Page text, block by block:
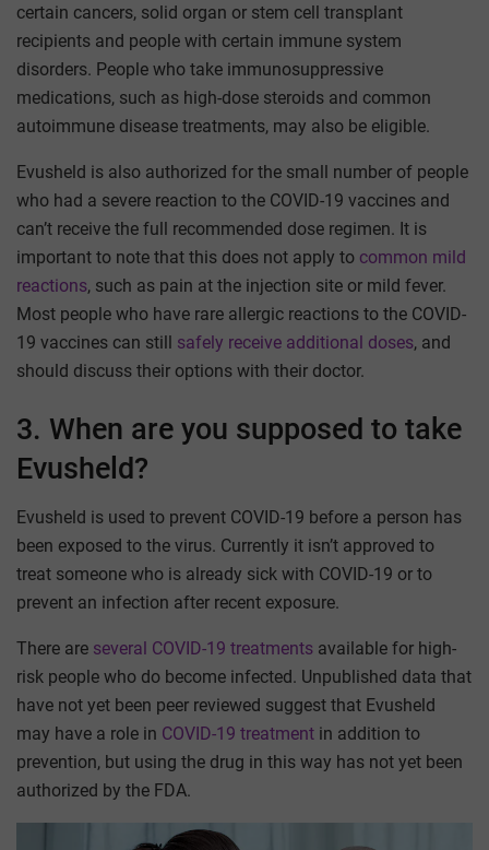
certain cancers, solid organ or stem cell transplant
recipients and people with certain immune system
disorders. People who take immunosuppressive
medications, such as high-dose steroids and common
autoimmune disease treatments, may also be eligible.
Evusheld is also authorized for the small number of people
who had a severe reaction to the COVID-19 vaccines and
can’t receive the full recommended dose regimen. It is
important to note that this does not apply to common mild
reactions, such as pain at the injection site or mild fever.
Most people who have rare allergic reactions to the COVID-
19 vaccines can still safely receive additional doses, and
should discuss their options with their doctor.
3. When are you supposed to take
Evusheld?
Evusheld is used to prevent COVID-19 before a person has
been exposed to the virus. Currently it isn’t approved to
treat someone who is already sick with COVID-19 or to
prevent an infection after recent exposure.
There are several COVID-19 treatments available for high-
risk people who do become infected. Unpublished data that
have not yet been peer reviewed suggest that Evusheld
may have a role in COVID-19 treatment in addition to
prevention, but using the drug in this way has not yet been
authorized by the FDA.